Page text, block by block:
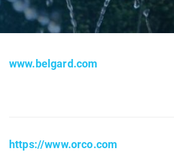
www.belgard.com
https://www.orco.com